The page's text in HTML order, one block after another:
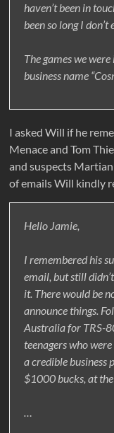
haven’t been in
been so long I
The games we
business name
I asked Will if he
Menace and Tom
and suspects
of emails Will kindly
Hello Jamie,
I remembered his
email, but still
it. There would be
announce things.
Australia for TRS-
teenagers who
a credible business
$1000 bucks, at
…